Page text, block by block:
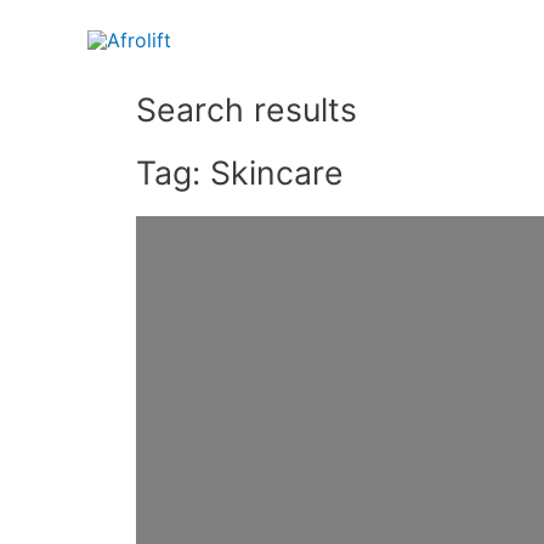
Search results
Tag: Skincare